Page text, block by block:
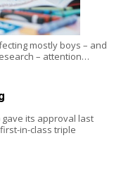
mostly boys – and
– attention…
gave its approval last
in-class triple